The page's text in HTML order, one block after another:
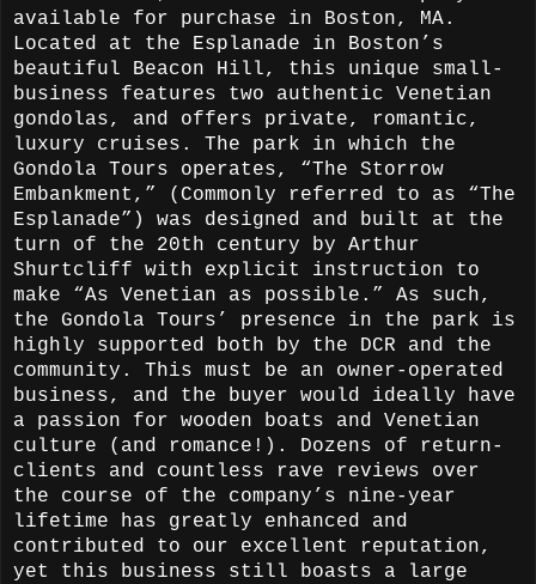
available for purchase in Boston, MA.
Located at the Esplanade in Boston’s
beautiful Beacon Hill, this unique small-
business features two authentic Venetian
gondolas, and offers private, romantic,
luxury cruises. The park in which the
Gondola Tours operates, “The Storrow
Embankment,” (Commonly referred to as “The
Esplanade”) was designed and built at the
turn of the 20th century by Arthur
Shurtcliff with explicit instruction to
make “As Venetian as possible.” As such,
the Gondola Tours’ presence in the park is
highly supported both by the DCR and the
community. This must be an owner-operated
business, and the buyer would ideally have
a passion for wooden boats and Venetian
culture (and romance!). Dozens of return-
clients and countless rave reviews over
the course of the company’s nine-year
lifetime has greatly enhanced and
contributed to our excellent reputation,
yet this business still boasts a large